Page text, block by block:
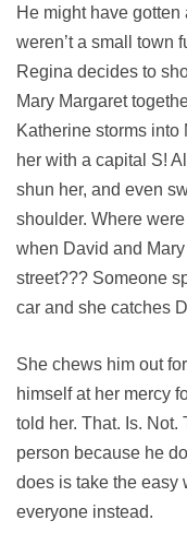
He might have
weren’t a small town
Regina decides to
Mary Margaret
Katherine storms into
her with a capital S!
shun her, and even
shoulder. Where
when David and
street??? Someone
car and she catches
She chews him out
himself at her mercy
told her. That. Is. Not.
person because he
does is take the easy
everyone instead.